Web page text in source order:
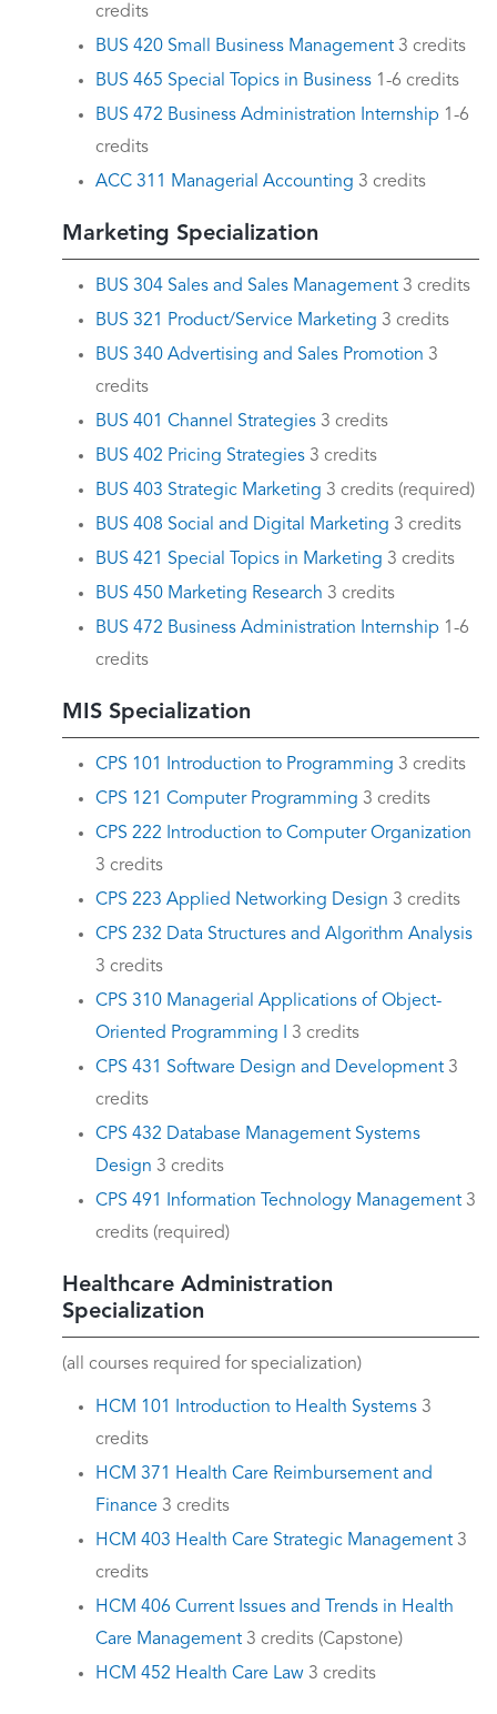
credits
BUS 420 Small Business Management 3 credits
BUS 465 Special Topics in Business 1-6 credits
BUS 472 Business Administration Internship 1-6
credits
ACC 311 Managerial Accounting 3 credits
Marketing Specialization
BUS 304 Sales and Sales Management 3 credits
BUS 321 Product/Service Marketing 3 credits
BUS 340 Advertising and Sales Promotion 3
credits
BUS 401 Channel Strategies 3 credits
BUS 402 Pricing Strategies 3 credits
BUS 403 Strategic Marketing 3 credits (required)
BUS 408 Social and Digital Marketing 3 credits
BUS 421 Special Topics in Marketing 3 credits
BUS 450 Marketing Research 3 credits
BUS 472 Business Administration Internship 1-6
credits
MIS Specialization
CPS 101 Introduction to Programming 3 credits
CPS 121 Computer Programming 3 credits
CPS 222 Introduction to Computer Organization
3 credits
CPS 223 Applied Networking Design 3 credits
CPS 232 Data Structures and Algorithm Analysis
3 credits
CPS 310 Managerial Applications of Object-
Oriented Programming I
3 credits
CPS 431 Software Design and Development 3
credits
CPS 432 Database Management Systems
Design 3 credits
CPS 491 Information Technology Management 3
credits (required)
Healthcare Administration
Specialization
(all courses required for specialization)
HCM 101 Introduction to Health Systems 3
credits
HCM 371 Health Care Reimbursement and
Finance 3 credits
HCM 403 Health Care Strategic Management 3
credits
HCM 406 Current Issues and Trends in Health
Care Management 3 credits (Capstone)
HCM 452 Health Care Law 3 credits